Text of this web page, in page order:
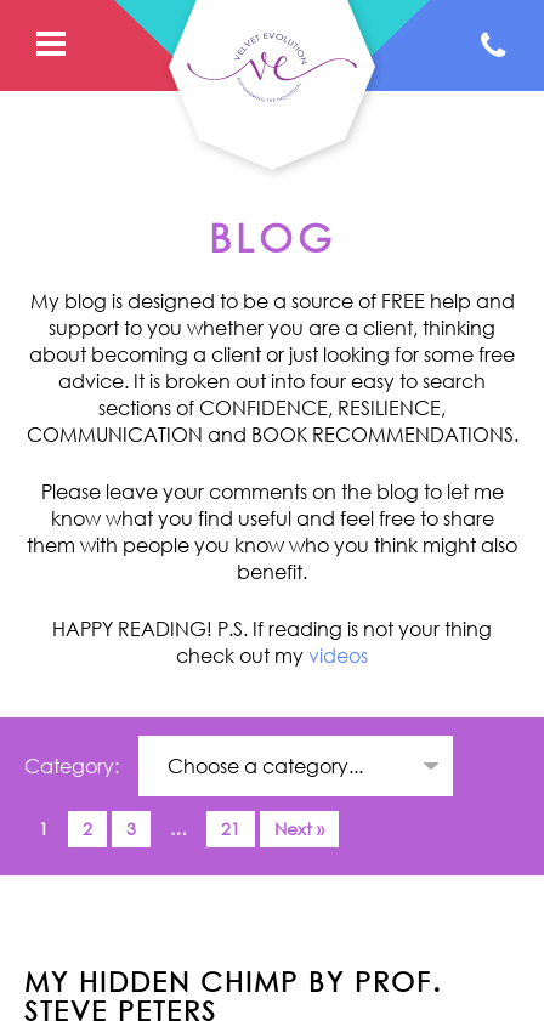
BLOG
My blog is designed to be a source of FREE help and
support to you whether you are a client, thinking
about becoming a client or just looking for some free
advice. It is broken out into four easy to search
sections of CONFIDENCE, RESILIENCE,
COMMUNICATION and BOOK RECOMMENDATIONS.
Please leave your comments on the blog to let me
know what you find useful and feel free to share
them with people you know who you think might also
benefit.
HAPPY READING! P.S. If reading is not your thing
check out my videos
Category:
1 2 3 … 21 Next »
MY HIDDEN CHIMP BY PROF.
STEVE PETERS